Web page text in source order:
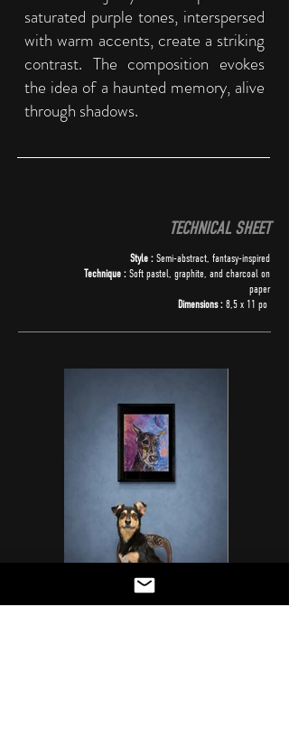
saturated purple tones, interspersed
with warm accents, create a striking
contrast. The composition evokes
the idea of a haunted memory, alive
through shadows.
TECHNICAL SHEET
Style : Semi-abstract, fantasy-inspired
Technique : Soft pastel, graphite, and charcoal on
paper
Dimensions : 8,5 x 11 po